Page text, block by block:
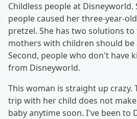
Childless people at Disneyworld.
people caused her three-year-
pretzel. She has two solutions
mothers with children should be
Second, people who don't have
from Disneyworld.
This woman is straight up
trip with her child does not
baby anytime soon. I've been to